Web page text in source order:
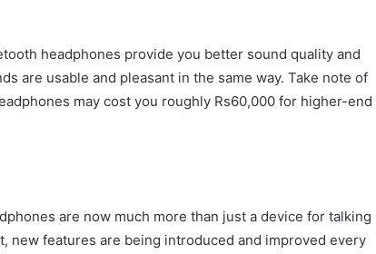
headphones provide you better sound quality and
are usable and pleasant in the same way. Take note of
may cost you roughly Rs60,000 for higher-end
are now much more than just a device for talking
new features are being introduced and improved every